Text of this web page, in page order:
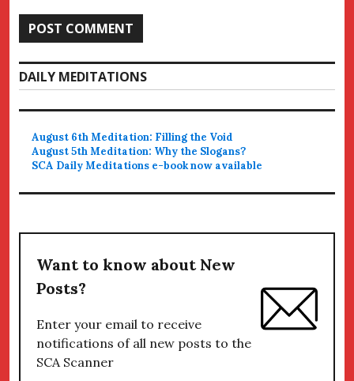
DAILY MEDITATIONS
August 6th Meditation: Filling the Void
August 5th Meditation: Why the Slogans?
SCA Daily Meditations e-book now available
Want to know about New
Posts?
Enter your email to receive
notifications of all new posts to the
SCA Scanner